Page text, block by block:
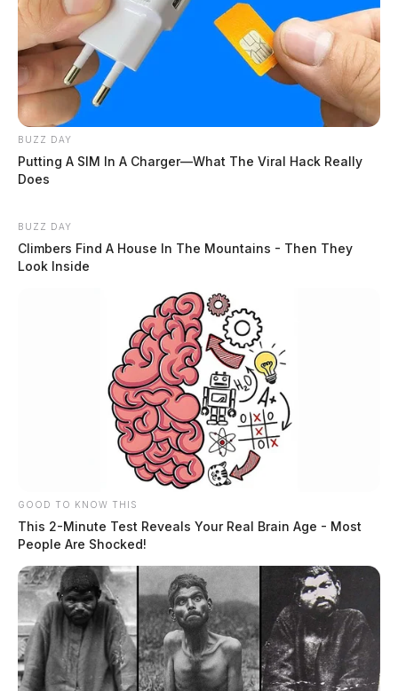
At least one killed in Fairfield Co.
The Guardian
June 21, 2023
BUZZ DAY
Putting A SIM In A Charger—What The Viral Hack Really
Does
BUZZ DAY
Climbers Find A House In The Mountains - Then They
Look Inside
GOOD TO KNOW THIS
This 2-Minute Test Reveals Your Real Brain Age - Most
People Are Shocked!